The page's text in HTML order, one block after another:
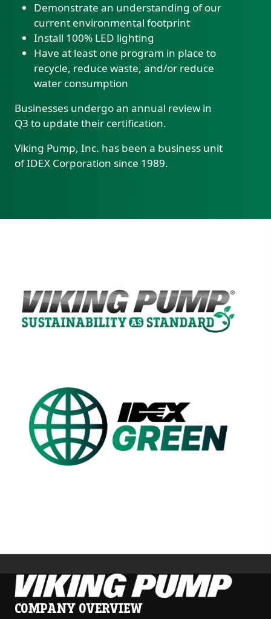
Demonstrate an understanding of our
current environmental footprint
Install 100% LED lighting
Have at least one program in place to
recycle, reduce waste, and/or reduce
water consumption
Businesses undergo an annual review in
Q3 to update their certification.
Viking Pump, Inc. has been a business unit
of IDEX Corporation since 1989.
Custom Content One
Image
Custom Content Two
Image
COMPANY OVERVIEW